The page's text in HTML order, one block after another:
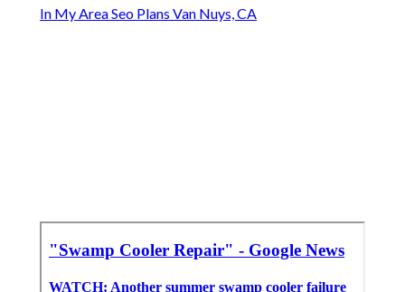
In My Area Seo Plans Van Nuys, CA